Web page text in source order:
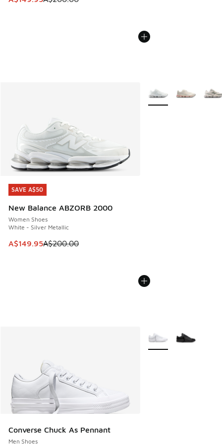
SAVE A$50
New Balance ABZORB 2000
Women Shoes
White - Silver Metallic
This item is on sale. Price dropped from A$200.00 to
A$149.95A$200.00
SAVE A$50
More Colors Available
Converse Chuck As Pennant
Men Shoes
More Colors Available